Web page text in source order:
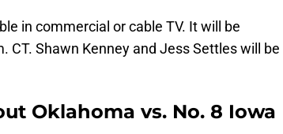
in commercial or cable TV. It will be
CT. Shawn Kenney and Jess Settles will be
Oklahoma vs. No. 8 Iowa